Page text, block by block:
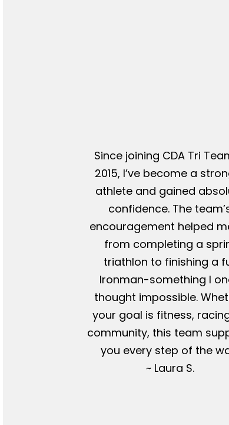
Since joining CDA Tri
2015, I’ve become a
athlete and gained
confidence. The
encouragement helped
from completing a
triathlon to finishing a
Ironman-something I
thought impossible.
your goal is fitness,
community, this team
you every step of the
~ Laura S.